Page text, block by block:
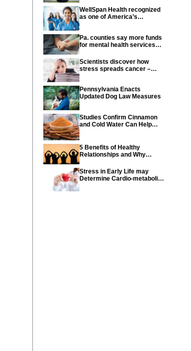
WellSpan Health recognized
as one of America’s
Pa. counties say more funds
for mental health services
Scientists discover how
stress spreads cancer –
Pennsylvania Enacts
Updated Dog Law Measures
Studies Confirm Cinnamon
and Cold Water Can Help
5 Benefits of Healthy
Relationships and Why
So Important
Stress in Early Life may
Determine Cardio-metabolic